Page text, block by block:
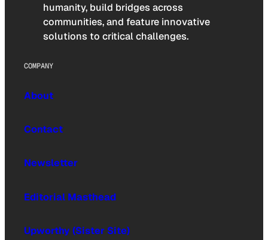
humanity, build bridges across
communities, and feature innovative
solutions to critical challenges.
COMPANY
About
Contact
Newsletter
Editorial Masthead
Upworthy (Sister Site)